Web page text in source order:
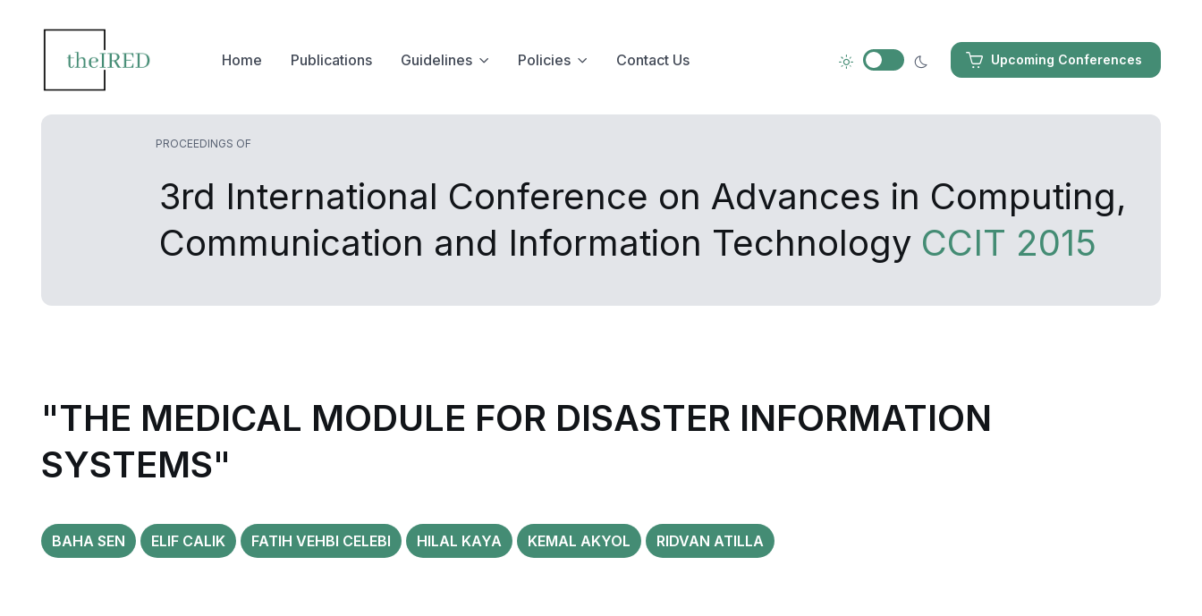
Upcoming Conferences
Home Publications Guidelines Policies Contact Us
PROCEEDINGS OF
3rd International Conference on Advances in Computing,
Communication and Information Technology CCIT 2015
"THE MEDICAL MODULE FOR DISASTER INFORMATION
SYSTEMS"
BAHA SEN ELIF CALIK FATIH VEHBI CELEBI HILAL KAYA KEMAL AKYOL RIDVAN ATILLA